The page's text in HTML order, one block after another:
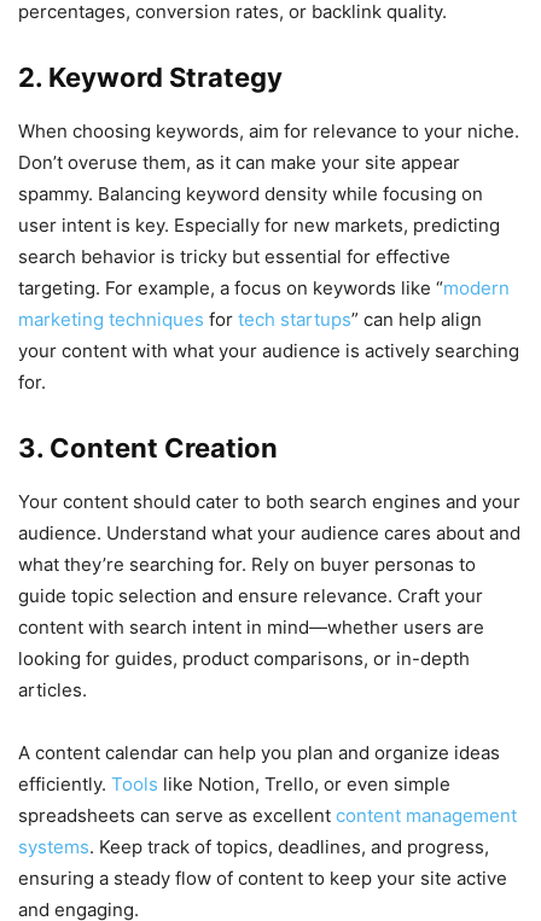
percentages, conversion rates, or backlink quality.
2. Keyword Strategy
When choosing keywords, aim for relevance to your niche.
Don’t overuse them, as it can make your site appear
spammy. Balancing keyword density while focusing on
user intent is key. Especially for new markets, predicting
search behavior is tricky but essential for effective
targeting. For example, a focus on keywords like “modern
marketing techniques for tech startups” can help align
your content with what your audience is actively searching
for.
3. Content Creation
Your content should cater to both search engines and your
audience. Understand what your audience cares about and
what they’re searching for. Rely on buyer personas to
guide topic selection and ensure relevance. Craft your
content with search intent in mind—whether users are
looking for guides, product comparisons, or in-depth
articles.
A content calendar can help you plan and organize ideas
efficiently. Tools like Notion, Trello, or even simple
spreadsheets can serve as excellent content management
systems. Keep track of topics, deadlines, and progress,
ensuring a steady flow of content to keep your site active
and engaging.